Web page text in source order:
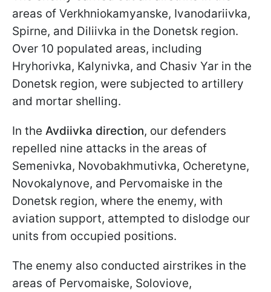
areas of Verkhniokamyanske, Ivanodariivka,
Spirne, and Diliivka in the Donetsk region.
Over 10 populated areas, including
Hryhorivka, Kalynivka, and Chasiv Yar in the
Donetsk region, were subjected to artillery
and mortar shelling.
In the Avdiivka direction, our defenders
repelled nine attacks in the areas of
Semenivka, Novobakhmutivka, Ocheretyne,
Novokalynove, and Pervomaiske in the
Donetsk region, where the enemy, with
aviation support, attempted to dislodge our
units from occupied positions.
The enemy also conducted airstrikes in the
areas of Pervomaiske, Soloviove,